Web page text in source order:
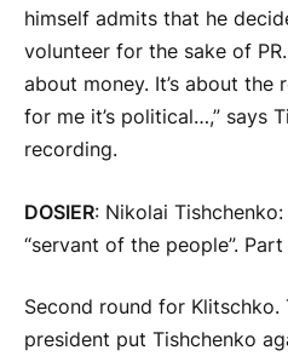
himself admits that he
volunteer for the sake of PR.
about money. It’s about the
for me it’s political…,” says
recording.
DOSIER: Nikolai
“servant of the people”. Part
Second round for
president put Tishchenko